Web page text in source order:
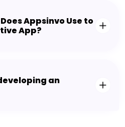
Appsinvo Use to
App?
an